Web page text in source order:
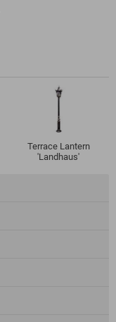
Terrace Lantern
'Landhaus'